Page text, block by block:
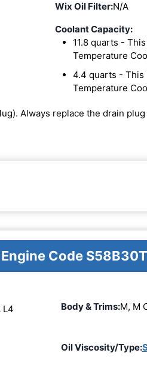
Wix Oil Filter:N/A
Coolant Capacity:
11.8 quarts -
Temperature
4.4 quarts - This
Temperature
Always replace the drain
Code
L4
Body & Trims:M, M
Oil Viscosity/Type: